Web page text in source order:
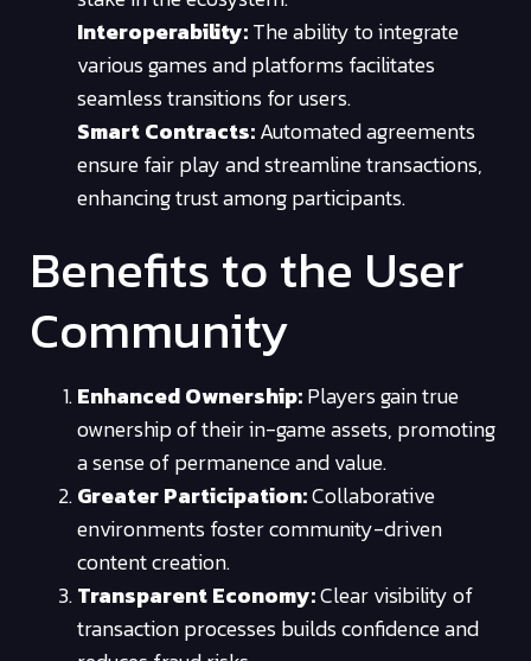
Interoperability:The ability to integrate
various games and platforms facilitates
seamless transitions for users.
Smart Contracts:Automated agreements
ensure fair play and streamline transactions,
enhancing trust among participants.
Benefits to the User
Community
Enhanced Ownership:Players gain true
ownership of their in-game assets, promoting
a sense of permanence and value.
Greater Participation:Collaborative
environments foster community-driven
content creation.
Transparent Economy:Clear visibility of
transaction processes builds confidence and